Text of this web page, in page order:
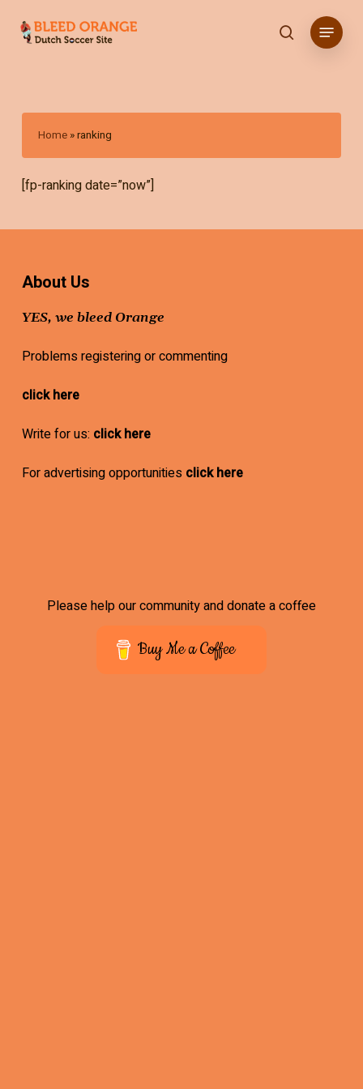
search
Menu
Home »ranking
[fp-ranking date=”now”]
About Us
YES, we bleed Orange
Problems registering or commenting
click here
Write for us: click here
For advertising opportunities click here
Please help our community and donate a coffee
Buy Me a Coffee